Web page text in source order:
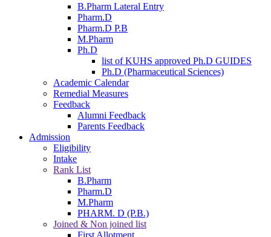
B.Pharm Lateral Entry
Pharm.D
Pharm.D P.B
M.Pharm
Ph.D
list of KUHS approved Ph.D GUIDES
Ph.D (Pharmaceutical Sciences)
Academic Calendar
Remedial Measures
Feedback
Alumni Feedback
Parents Feedback
Admission
Eligibility
Intake
Rank List
B.Pharm
Pharm.D
M.Pharm
PHARM. D (P.B.)
Joined & Non joined list
First Allotment